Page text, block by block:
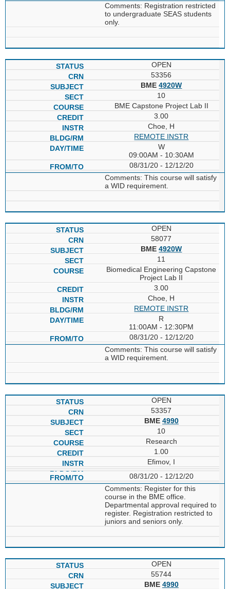
Comments: Registration restricted
to undergraduate SEAS students
only.
OPEN
53356
BME4920W
10
BME Capstone Project Lab II
3.00
Choe, H
REMOTE INSTR
W
09:00AM - 10:30AM
08/31/20 - 12/12/20
Comments: This course will satisfy
a WID requirement.
OPEN
58077
BME4920W
11
Biomedical Engineering Capstone
Project Lab II
3.00
Choe, H
REMOTE INSTR
R
11:00AM - 12:30PM
08/31/20 - 12/12/20
Comments: This course will satisfy
a WID requirement.
OPEN
53357
BME 4990
10
Research
1.00
Efimov, I
08/31/20 - 12/12/20
Comments: Register for this
course in the BME office.
Departmental approval required to
register. Registration restricted to
juniors and seniors only.
OPEN
55744
BME 4990